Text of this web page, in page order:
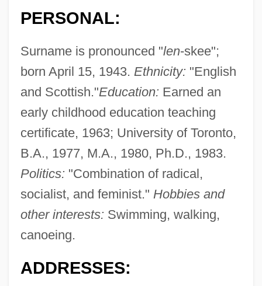
PERSONAL:
Surname is pronounced "len-skee";
born April 15, 1943. Ethnicity: "English
and Scottish."Education: Earned an
early childhood education teaching
certificate, 1963; University of Toronto,
B.A., 1977, M.A., 1980, Ph.D., 1983.
Politics: "Combination of radical,
socialist, and feminist." Hobbies and
other interests: Swimming, walking,
canoeing.
ADDRESSES: